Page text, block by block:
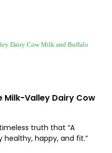
Milk-Valley Dairy Cow
truth that “A
healthy, happy, and fit.”